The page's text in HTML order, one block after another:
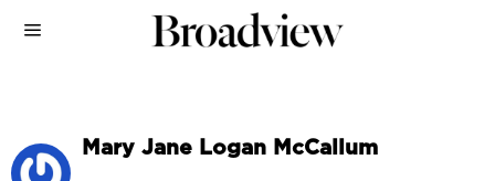
Mary Jane Logan McCallum